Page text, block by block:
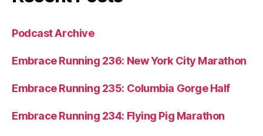
Podcast Archive
Embrace Running 236: New York City Marathon
Embrace Running 235: Columbia Gorge Half
Embrace Running 234: Flying Pig Marathon